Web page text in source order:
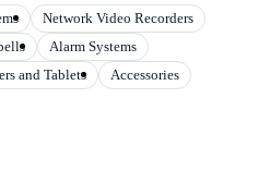
Network Video Recorders
Alarm Systems
and Tablets Accessories